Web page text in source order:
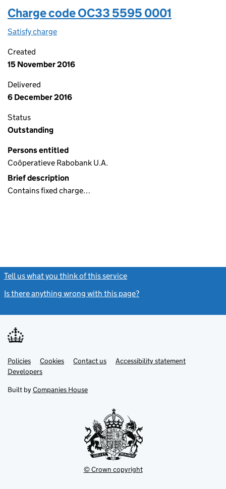
Charge code OC33 5595 0001
Satisfy charge
Created
15 November 2016
Delivered
6 December 2016
Status
Outstanding
Persons entitled
Coöperatieve Rabobank U.A.
Brief description
Contains fixed charge…
Tell us what you think of this service
Is there anything wrong with this page?
Support links
PoliciesLink
opens
in
tab
Cookies Contact usLinkAccessibility statement
DevelopersLink
in
new
Built by Companies House
© Crown copyright